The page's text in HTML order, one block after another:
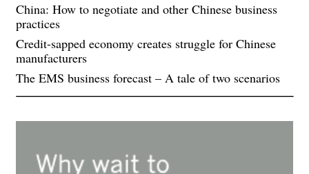
China: How to negotiate and other Chinese business
practices
Credit-sapped economy creates struggle for Chinese
manufacturers
The EMS business forecast – A tale of two scenarios